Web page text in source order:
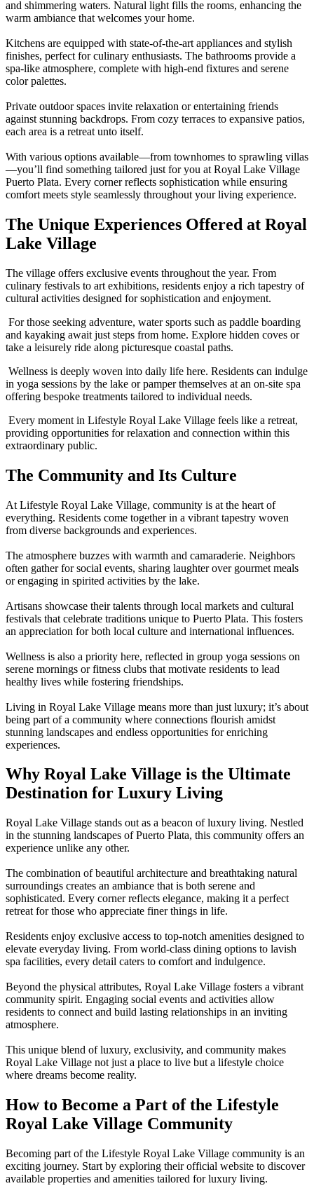
and shimmering waters. Natural light fills the rooms, enhancing the
warm ambiance that welcomes your home.
Kitchens are equipped with state-of-the-art appliances and stylish
finishes, perfect for culinary enthusiasts. The bathrooms provide a
spa-like atmosphere, complete with high-end fixtures and serene
color palettes.
Private outdoor spaces invite relaxation or entertaining friends
against stunning backdrops. From cozy terraces to expansive patios,
each area is a retreat unto itself.
With various options available—from townhomes to sprawling villas
—you’ll find something tailored just for you at Royal Lake Village
Puerto Plata. Every corner reflects sophistication while ensuring
comfort meets style seamlessly throughout your living experience.
The Unique Experiences Offered at Royal
Lake Village
The village offers exclusive events throughout the year. From
culinary festivals to art exhibitions, residents enjoy a rich tapestry of
cultural activities designed for sophistication and enjoyment.
For those seeking adventure, water sports such as paddle boarding
and kayaking await just steps from home. Explore hidden coves or
take a leisurely ride along picturesque coastal paths.
Wellness is deeply woven into daily life here. Residents can indulge
in yoga sessions by the lake or pamper themselves at an on-site spa
offering bespoke treatments tailored to individual needs.
Every moment in Lifestyle Royal Lake Village feels like a retreat,
providing opportunities for relaxation and connection within this
extraordinary public.
The Community and Its Culture
At Lifestyle Royal Lake Village, community is at the heart of
everything. Residents come together in a vibrant tapestry woven
from diverse backgrounds and experiences.
The atmosphere buzzes with warmth and camaraderie. Neighbors
often gather for social events, sharing laughter over gourmet meals
or engaging in spirited activities by the lake.
Artisans showcase their talents through local markets and cultural
festivals that celebrate traditions unique to Puerto Plata. This fosters
an appreciation for both local culture and international influences.
Wellness is also a priority here, reflected in group yoga sessions on
serene mornings or fitness clubs that motivate residents to lead
healthy lives while fostering friendships.
Living in Royal Lake Village means more than just luxury; it’s about
being part of a community where connections flourish amidst
stunning landscapes and endless opportunities for enriching
experiences.
Why Royal Lake Village is the Ultimate
Destination for Luxury Living
Royal Lake Village stands out as a beacon of luxury living. Nestled
in the stunning landscapes of Puerto Plata, this community offers an
experience unlike any other.
The combination of beautiful architecture and breathtaking natural
surroundings creates an ambiance that is both serene and
sophisticated. Every corner reflects elegance, making it a perfect
retreat for those who appreciate finer things in life.
Residents enjoy exclusive access to top-notch amenities designed to
elevate everyday living. From world-class dining options to lavish
spa facilities, every detail caters to comfort and indulgence.
Beyond the physical attributes, Royal Lake Village fosters a vibrant
community spirit. Engaging social events and activities allow
residents to connect and build lasting relationships in an inviting
atmosphere.
This unique blend of luxury, exclusivity, and community makes
Royal Lake Village not just a place to live but a lifestyle choice
where dreams become reality.
How to Become a Part of the Lifestyle
Royal Lake Village Community
Becoming part of the Lifestyle Royal Lake Village community is an
exciting journey. Start by exploring their official website to discover
available properties and amenities tailored for luxury living.